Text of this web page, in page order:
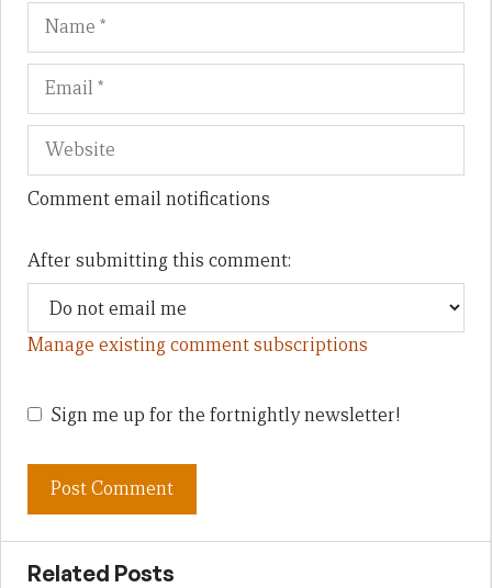
Name
Comment email notifications
After submitting this comment:
Manage existing comment subscriptions
Sign me up for the fortnightly newsletter!
Related Posts